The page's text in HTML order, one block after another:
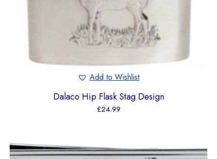
Add to Wishlist
Dalaco Hip Flask Stag Design
£24.99